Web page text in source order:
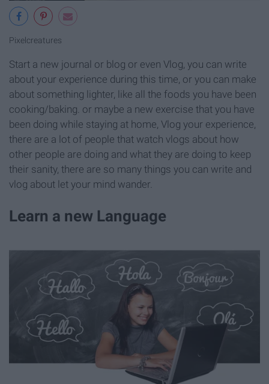
Pixelcreatures
Start a new journal or blog or even Vlog, you can write
about your experience during this time, or you can make
about something lighter, like all the foods you have been
cooking/baking. or maybe a new exercise that you have
been doing while staying at home, Vlog your experience,
there are a lot of people that watch vlogs about how
other people are doing and what they are doing to keep
their sanity, there are so many things you can write and
vlog about let your mind wander.
Learn a new Language